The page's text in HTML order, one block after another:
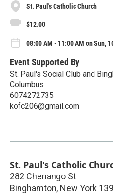
St. Paul's Catholic Church
$12.00
08:00 AM - 11:00 AM on Sun,
Event Supported By
St. Paul's Social Club and
Columbus
6074272735
kofc206@gmail.com
St. Paul's Catholic
282 Chenango St
Binghamton, New York